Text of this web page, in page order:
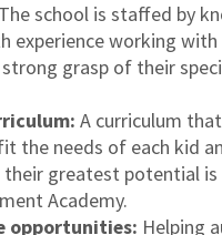
The school is staffed by
experience working
grasp of their
A curriculum
the needs of each kid
their greatest potential
Academy.
opportunities: Helping